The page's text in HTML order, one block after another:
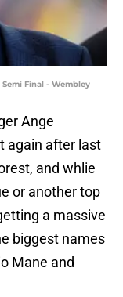
Final - Wembley
Ange
again after last
and whlie
or another top
a massive
biggest names
Mane and